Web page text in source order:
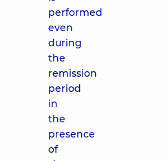
performed
even
during
the
remission
period
in
the
presence
of